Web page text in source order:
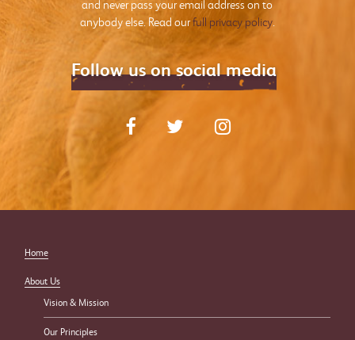
and never pass your email address on to
anybody else. Read ourfull privacy policy.
Follow us on social media
Home
About Us
Vision & Mission
Our Principles